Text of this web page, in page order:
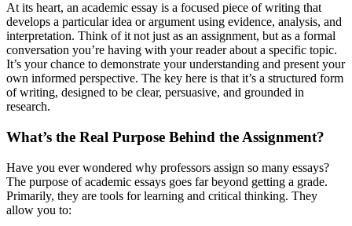
At its heart, an academic essay is a focused piece of writing that
develops a particular idea or argument using evidence, analysis, and
interpretation. Think of it not just as an assignment, but as a formal
conversation you’re having with your reader about a specific topic.
It’s your chance to demonstrate your understanding and present your
own informed perspective. The key here is that it’s a structured form
of writing, designed to be clear, persuasive, and grounded in
research.
What’s the Real Purpose Behind the Assignment?
Have you ever wondered why professors assign so many essays?
The purpose of academic essays goes far beyond getting a grade.
Primarily, they are tools for learning and critical thinking. They
allow you to: